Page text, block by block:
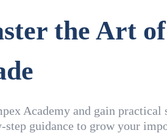
the Art
Academy and gain
step guidance to grow your